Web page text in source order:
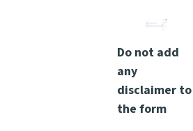
Do not add
any
disclaimer to
the form